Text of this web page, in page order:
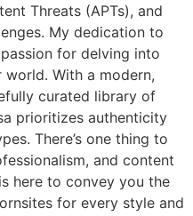
Threats (APTs), and
My dedication to
for delving into
With a modern,
curated library of
prioritizes authenticity
There’s one thing to
and content
here to convey you the
for every style and